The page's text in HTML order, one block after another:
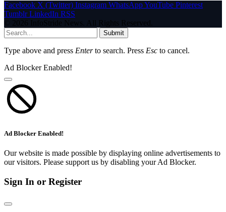
Facebook X (Twitter) Instagram WhatsAppYouTube Pinterest
Tumblr LinkedIn RSS
© 2026 InfoStride News. All Rights Reserved.
Submit
Type above and press Enterto search. Press Esc to cancel.
Ad Blocker Enabled!
Ad Blocker Enabled!
Our website is made possible by displaying online advertisements to
our visitors. Please support us by disabling your Ad Blocker.
Sign In or Register